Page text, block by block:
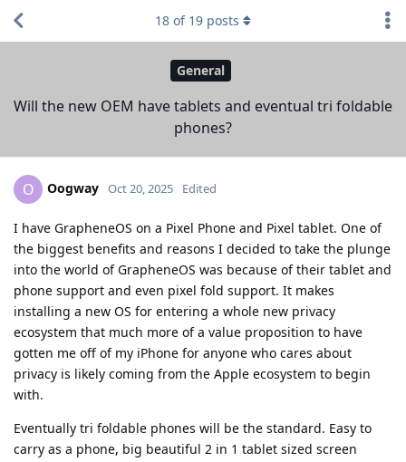
General
Will the new OEM have tablets and eventual tri foldable
phones?
18 of 19 posts
O Oogway Oct 20, 2025 Edited
I have GrapheneOS on a Pixel Phone and Pixel tablet. One of
the biggest benefits and reasons I decided to take the plunge
into the world of GrapheneOS was because of their tablet and
phone support and even pixel fold support. It makes
installing a new OS for entering a whole new privacy
ecosystem that much more of a value proposition to have
gotten me off of my iPhone for anyone who cares about
privacy is likely coming from the Apple ecosystem to begin
with.
Eventually tri foldable phones will be the standard. Easy to
carry as a phone, big beautiful 2 in 1 tablet sized screen